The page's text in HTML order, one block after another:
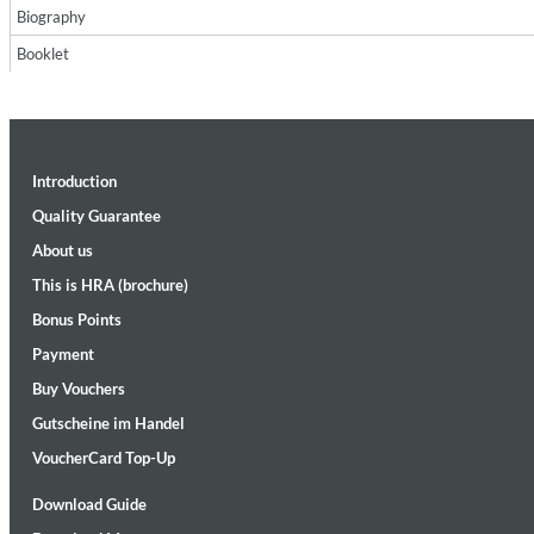
Maximum Swing: The Unissued 1965 Half Note Recordings (Stereo
Biography
Booklet
Introduction
Quality Guarantee
About us
This is HRA (brochure)
Bonus Points
Payment
Buy Vouchers
Gutscheine im Handel
VoucherCard Top-Up
Download Guide